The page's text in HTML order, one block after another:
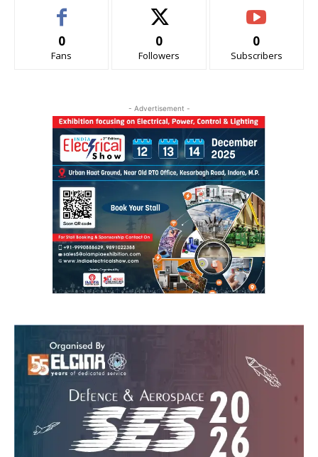
0
Fans
0
Followers
0
Subscribers
- Advertisement -